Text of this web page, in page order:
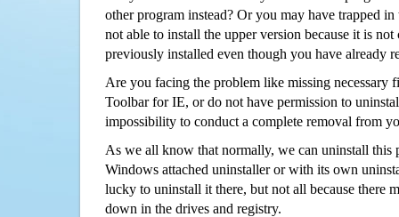
other program instead? Or you may have trapped
not able to install the upper version because it is
previously installed even though you have already
Are you facing the problem like missing necessary
Toolbar for IE, or do not have permission to
impossibility to conduct a complete removal from
As we all know that normally, we can uninstall this
Windows attached uninstaller or with its own
lucky to uninstall it there, but not all because there
down in the drives and registry.